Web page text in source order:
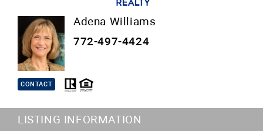
Adena Williams
772-497-4424
CONTACT
LISTING INFORMATION